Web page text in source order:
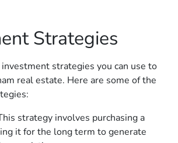
Strategies
strategies you can use to
real estate. Here are some of the
strategy involves purchasing a
it for the long term to generate